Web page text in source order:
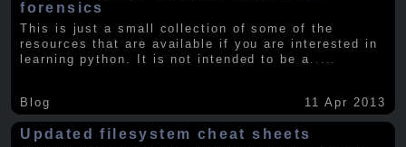
forensics
This is just a small collection of some of the
resources that are available if you are interested in
learning python. It is not intended to be a
Blog 11 Apr 2013
Updated filesystem cheat sheets